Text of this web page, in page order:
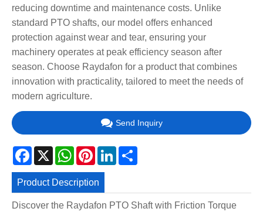
reducing downtime and maintenance costs. Unlike
standard PTO shafts, our model offers enhanced
protection against wear and tear, ensuring your
machinery operates at peak efficiency season after
season. Choose Raydafon for a product that combines
innovation with practicality, tailored to meet the needs of
modern agriculture.
Send Inquiry
Facebook
X WhatsApp
PinterestLinkedIn
Product Description
Discover the Raydafon PTO Shaft with Friction Torque